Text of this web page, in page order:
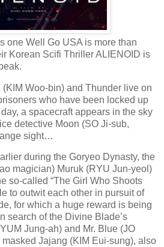
one Well Go USA is more than
Korean Scifi Thriller ALIENOID is
(KIM Woo-bin) and Thunder live on
who have been locked up
a spacecraft appears in the sky
detective Moon (SO Ji-sub,
sight…
during the Goryeo Dynasty, the
magician) Muruk (RYU Jun-yeol)
so-called “The Girl Who Shoots
to outwit each other in pursuit of
for which a huge reward is being
search of the Divine Blade’s
Jung-ah) and Mr. Blue (JO
Jajang (KIM Eui-sung), also